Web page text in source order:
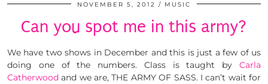
NOVEMBER 5, 2012 MUSIC
Can you spot me in this army?
We have two shows in December and this is just a few of us
doing one of the numbers. Class is taught by Carla
Catherwood and we are, THE ARMY OF SASS. I can’t wait for